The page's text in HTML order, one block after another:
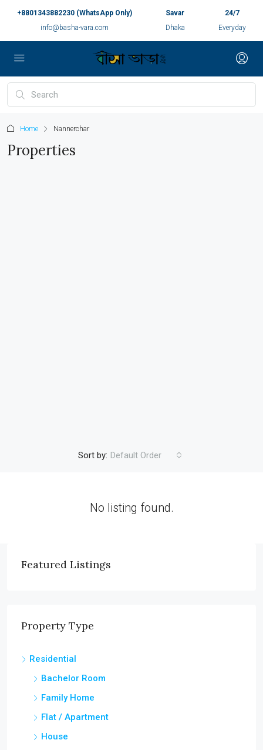
+8801343882230 (WhatsApp Only)
info@basha-vara.com
Savar
Dhaka
24/7
Everyday
Home Nannerchar
Properties
Sort by: Default Order
No listing found.
Featured Listings
Property Type
Residential
Bachelor Room
Family Home
Flat / Apartment
House